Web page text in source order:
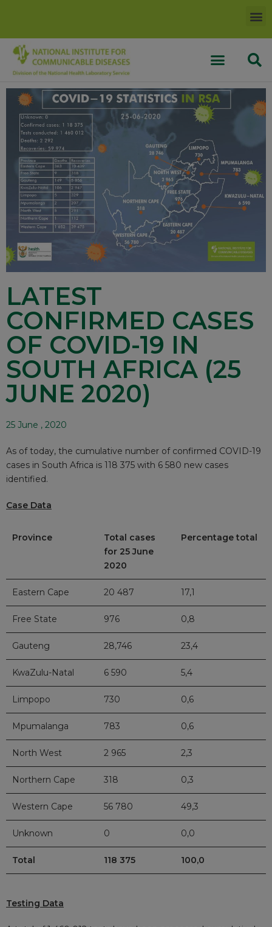
LATEST
CONFIRMED CASES
OF COVID-19 IN
SOUTH AFRICA (25
JUNE 2020)
25 June , 2020
As of today, the cumulative number of confirmed COVID-19
cases in South Africa is 118 375 with 6 580 new cases
identified.
Case Data
Province
Total cases
for 25 June
2020
Percentage total
Eastern Cape 20 487 17,1
Free State 976 0,8
Gauteng 28,746 23,4
KwaZulu-Natal 6 590 5,4
Limpopo 730 0,6
Mpumalanga 783 0,6
North West 2 965 2,3
Northern Cape 318 0,3
Western Cape 56 780 49,3
Unknown 0 0,0
Total 118 375 100,0
Testing Data